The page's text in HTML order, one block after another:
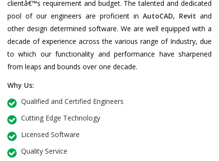
clientâ€™s requirement and budget. The talented and dedicated
pool of our engineers are proficient in AutoCAD, Revit and
other design determined software. We are well equipped with a
decade of experience across the various range of Industry, due
to which our functionality and performance have sharpened
from leaps and bounds over one decade.
Why Us:
Qualified and Certified Engineers
Cutting Edge Technology
Licensed Software
Quality Service